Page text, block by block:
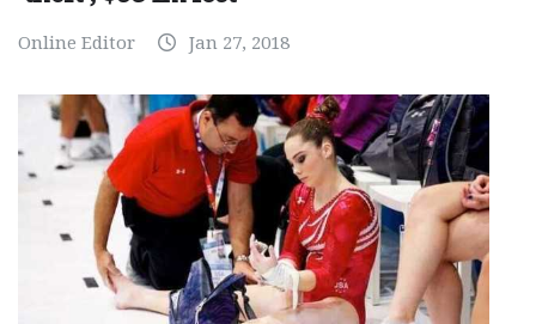
Online Editor Jan 27, 2018